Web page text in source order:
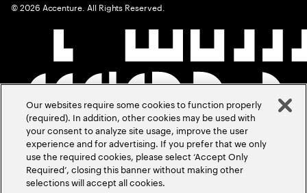
©2026 Accenture. All Rights Reserved.
Our websites require some cookies to function properly
(required). In addition, other cookies may be used with
your consent to analyze site usage, improve the user
experience and for advertising. If you prefer that we only
use the required cookies, please select ‘Accept Only
Required’, closing this banner without making other
selections will accept all cookies.